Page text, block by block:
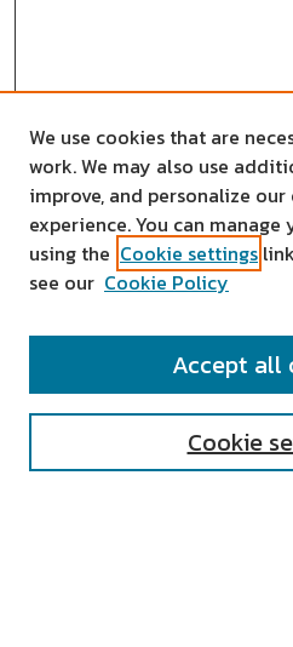
SEARCH
We use cookies that are
work. We may also use
improve, and personalize
experience. You can
using the Cookie settings
see our Cookie Policy
Cookie
Accept all